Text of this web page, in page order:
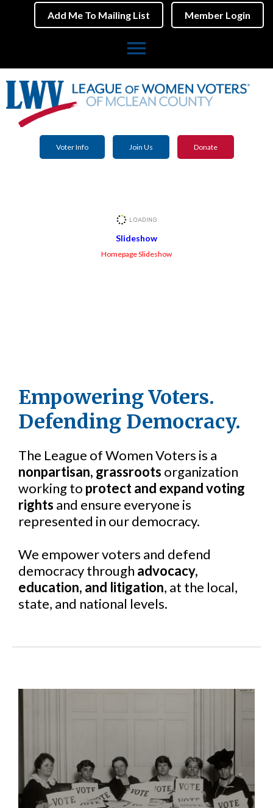
Add Me To Mailing List Member Login
menu
Voter Info Join Us Donate
Slideshow
Homepage Slideshow
Empowering Voters.
Defending Democracy.
The League of Women Voters is a
nonpartisan, grassroots organization
working to protect and expand voting
rights and ensure everyone is
represented in our democracy.
We empower voters and defend
democracy through advocacy,
education, and litigation, at the local,
state, and national levels.